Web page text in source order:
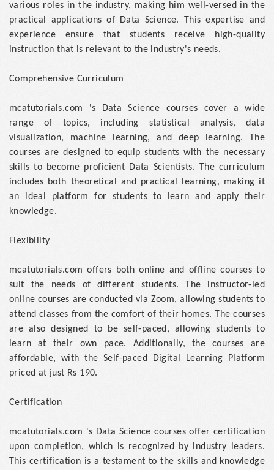
various roles in the industry, making him well-versed in the
practical applications of Data Science. This expertise and
experience ensure that students receive high-quality
instruction that is relevant to the industry's needs.
Comprehensive Curriculum
mcatutorials.com 's Data Science courses cover a wide
range of topics, including statistical analysis, data
visualization, machine learning, and deep learning. The
courses are designed to equip students with the necessary
skills to become proficient Data Scientists. The curriculum
includes both theoretical and practical learning, making it
an ideal platform for students to learn and apply their
knowledge.
Flexibility
mcatutorials.com offers both online and offline courses to
suit the needs of different students. The instructor-led
online courses are conducted via Zoom, allowing students to
attend classes from the comfort of their homes. The courses
are also designed to be self-paced, allowing students to
learn at their own pace. Additionally, the courses are
affordable, with the Self-paced Digital Learning Platform
priced at just Rs 190.
Certification
mcatutorials.com 's Data Science courses offer certification
upon completion, which is recognized by industry leaders.
This certification is a testament to the skills and knowledge